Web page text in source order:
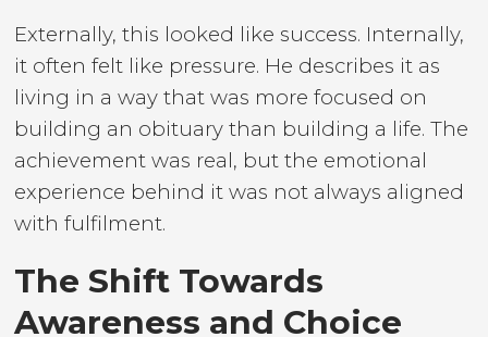
Externally, this looked like success. Internally,
it often felt like pressure. He describes it as
living in a way that was more focused on
building an obituary than building a life. The
achievement was real, but the emotional
experience behind it was not always aligned
with fulfilment.
The Shift Towards
Awareness and Choice